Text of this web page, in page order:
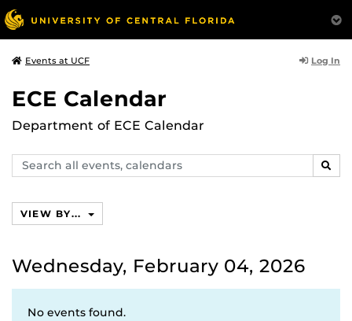
Events at UCF Log In
ECE Calendar
Department of ECE Calendar
Search
events,
VIEW BY...
Wednesday, February 04, 2026
No events found.